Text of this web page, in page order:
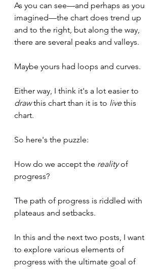
As you can see—and perhaps as you
imagined—the chart does trend up
and to the right, but along the way,
there are several peaks and valleys.
Maybe yours had loops and curves.
Either way, I think it's a lot easier to
draw this chart than it is to live this
chart.
So here's the puzzle:
How do we accept the reality of
progress?
The path of progress is riddled with
plateaus and setbacks.
In this and the next two posts, I want
to explore various elements of
progress with the ultimate goal of